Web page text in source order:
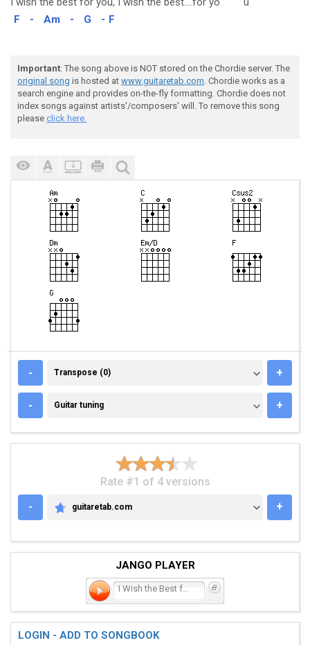
F - Am - G - F
Important: The song above is NOT stored on the Chordie server. The
original song is hosted at www.guitaretab.com. Chordie works as a
search engine and provides on-the-fly formatting. Chordie does not
index songs against artists'/composers' will. To remove this song
please click here.
- TRANSPOSE (0)
Transpose (0) +
- GUITAR TUNING
Guitar tuning +
Rate #1 of 4 versions
-
GUITARETAB.COM
guitaretab.com +
JANGO PLAYER
I Wish the Best for You
LOGIN - ADD TO SONGBOOK